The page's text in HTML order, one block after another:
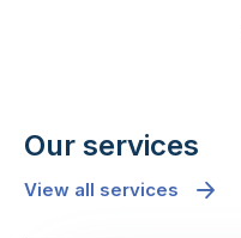
Our services
View all services